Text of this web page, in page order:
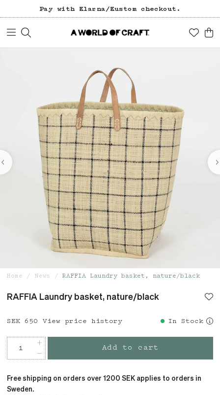
Pay with Klarna/Kustom checkout.
Home News RAFFIA Laundry basket, nature/black
RAFFIA Laundry basket, nature/black
Price : SEK 650
SEK 650 View price history In Stock
Add to cart
Free shipping on orders over 1200 SEK applies to orders in
Sweden.